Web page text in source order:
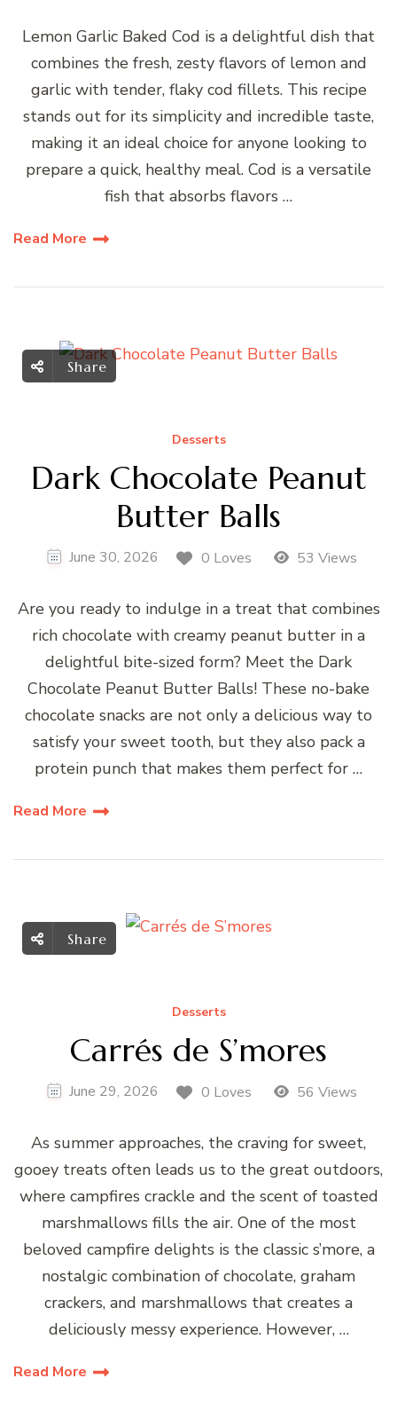
Lemon Garlic Baked Cod is a delightful dish that
combines the fresh, zesty flavors of lemon and
garlic with tender, flaky cod fillets. This recipe
stands out for its simplicity and incredible taste,
making it an ideal choice for anyone looking to
prepare a quick, healthy meal. Cod is a versatile
fish that absorbs flavors …
Read More
Share
Desserts
Dark Chocolate Peanut
Butter Balls
June 30, 2026 0 Loves 53 Views
Are you ready to indulge in a treat that combines
rich chocolate with creamy peanut butter in a
delightful bite-sized form? Meet the Dark
Chocolate Peanut Butter Balls! These no-bake
chocolate snacks are not only a delicious way to
satisfy your sweet tooth, but they also pack a
protein punch that makes them perfect for …
Read More
Share
Desserts
Carrés de S’mores
June 29, 2026 0 Loves 56 Views
As summer approaches, the craving for sweet,
gooey treats often leads us to the great outdoors,
where campfires crackle and the scent of toasted
marshmallows fills the air. One of the most
beloved campfire delights is the classic s’more, a
nostalgic combination of chocolate, graham
crackers, and marshmallows that creates a
deliciously messy experience. However, …
Read More